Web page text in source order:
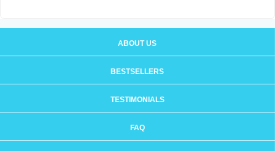
ABOUT US
BESTSELLERS
TESTIMONIALS
FAQ